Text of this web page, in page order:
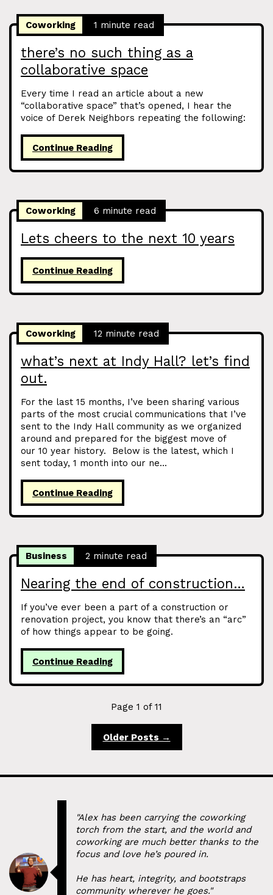
there’s no such thing as a
collaborative space
Coworking 1 minute read
Every time I read an article about a new
“collaborative space” that’s opened, I hear the
voice of Derek Neighbors repeating the following:
Continue Reading
Lets cheers to the next 10 years
Coworking 6 minute read
Continue Reading
what’s next at Indy Hall? let’s find
out.
Coworking 12 minute read
For the last 15 months, I’ve been sharing various
parts of the most crucial communications that I’ve
sent to the Indy Hall community as we organized
around and prepared for the biggest move of
our 10 year history. Below is the latest, which I
sent today, 1 month into our ne...
Continue Reading
Nearing the end of construction…
Business 2 minute read
If you’ve ever been a part of a construction or
renovation project, you know that there’s an “arc”
of how things appear to be going.
Continue Reading
Page 1 of 11
Older Posts →
"Alex has been carrying the coworking
torch from the start, and the world and
coworking are much better thanks to the
focus and love he’s poured in.
He has heart, integrity, and bootstraps
community wherever he goes."